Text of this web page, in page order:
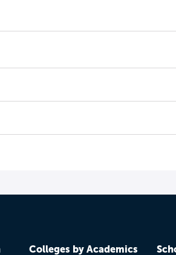
Colleges by Academics